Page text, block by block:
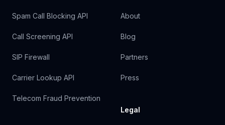
Spam Call Blocking API
Call Screening API
SIP Firewall
Carrier Lookup API
Telecom Fraud Prevention
About
Blog
Partners
Press
Legal